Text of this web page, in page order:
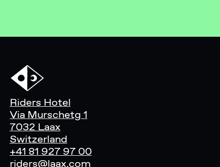
Riders Hotel
Via Murschetg 1
7032 Laax
Switzerland
+41 81 927 97 00
riders@laax.com